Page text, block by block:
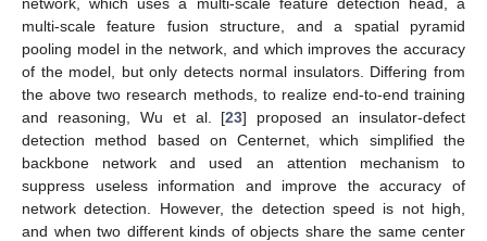
multi-scale feature fusion structure, and a spatial pyramid
pooling model in the network, and which improves the accuracy
of the model, but only detects normal insulators. Differing from
the above two research methods, to realize end-to-end training
and reasoning, Wu et al. [23] proposed an insulator-defect
detection method based on Centernet, which simplified the
backbone network and used an attention mechanism to
suppress useless information and improve the accuracy of
network detection. However, the detection speed is not high,
and when two different kinds of objects share the same center